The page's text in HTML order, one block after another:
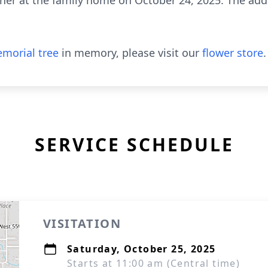
tree in memory, please visit our flower store.
SERVICE SCHEDULE
VISITATION
Saturday, October 25, 2025
Starts at 11:00 am (Central time)